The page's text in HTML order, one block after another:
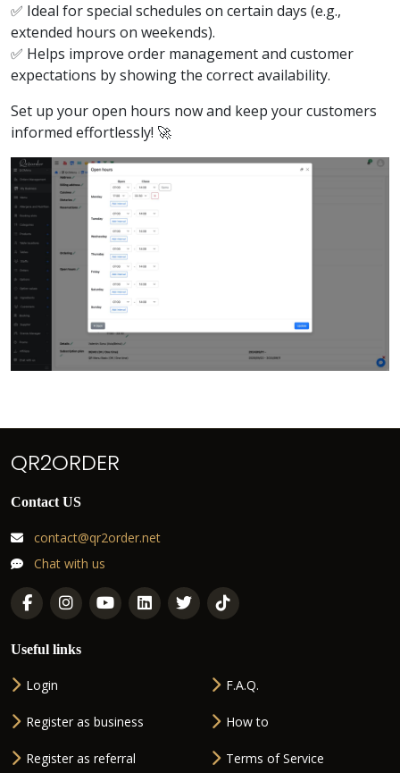
✅ Ideal for special schedules on certain days (e.g.,
extended hours on weekends).
✅ Helps improve order management and customer
expectations by showing the correct availability.
Set up your open hours now and keep your customers
informed effortlessly! 🚀
QR2ORDER
Contact US
contact@qr2order.net
Chat with us
Useful links
Login
Register as business
Register as referral
F.A.Q.
How to
Terms of Service